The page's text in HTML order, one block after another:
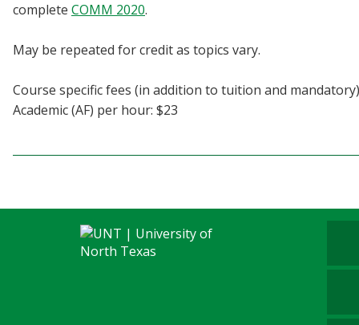
complete COMM 2020.
May be repeated for credit as topics vary.
Course specific fees (in addition to tuition and
Academic (AF) per hour: $23